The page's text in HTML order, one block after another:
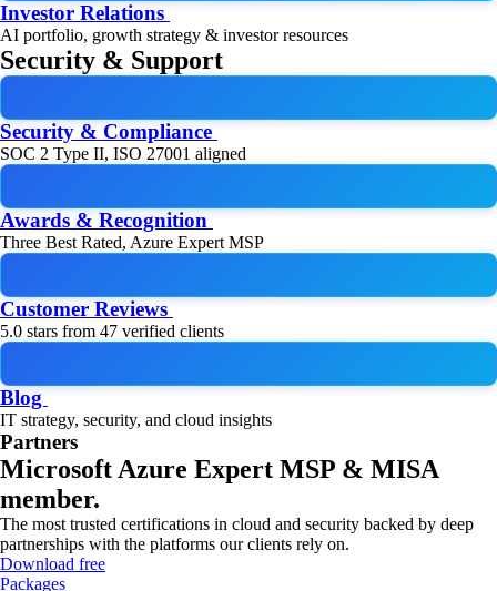
Investor Relations
AI portfolio, growth strategy & investor resources
Security & Support
Security & Compliance
SOC 2 Type II, ISO 27001 aligned
Awards & Recognition
Three Best Rated, Azure Expert MSP
Customer Reviews
5.0 stars from 47 verified clients
Blog
IT strategy, security, and cloud insights
Partners
Microsoft Azure Expert MSP & MISA
member.
The most trusted certifications in cloud and security backed by deep
partnerships with the platforms our clients rely on.
Download free
Packages